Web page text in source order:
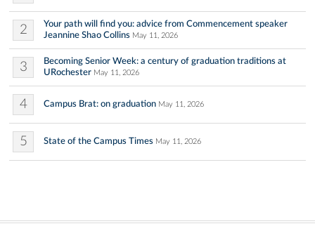
2
Your path will find you: advice from Commencement speaker
Jeannine Shao Collins May 11, 2026
3
Becoming Senior Week: a century of graduation traditions at
URochester May 11, 2026
4 Campus Brat: on graduation May 11, 2026
5 State of the Campus Times May 11, 2026